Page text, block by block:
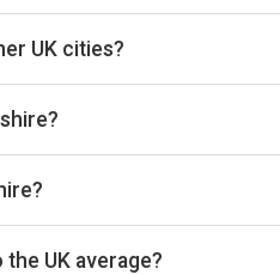
UK cities?
total padel booking revenue,
the 361 cities we cover.
By total padel courts, East
court occupancy,
available on Pro and Investor
UK average?